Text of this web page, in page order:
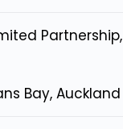
Bay, Auckland